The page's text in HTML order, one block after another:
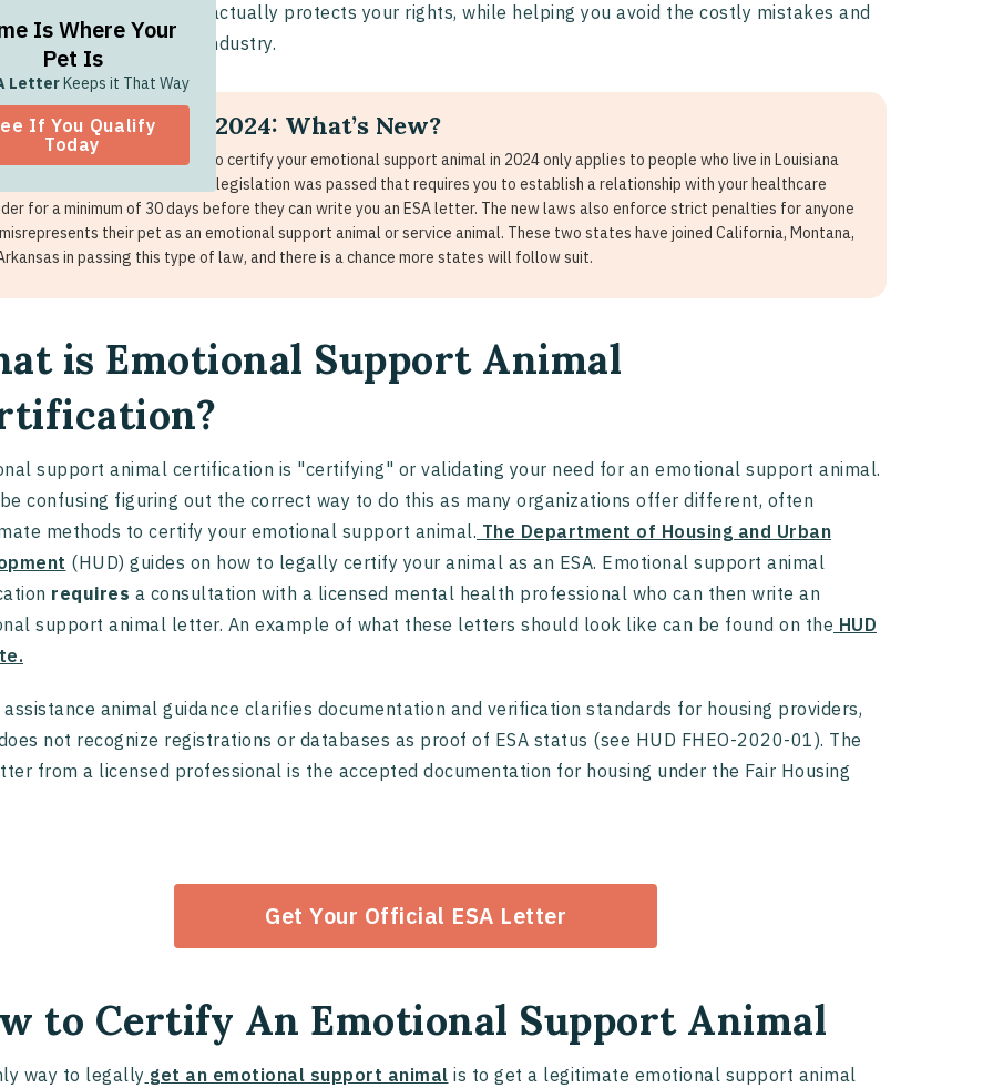
Is Where Your
Pet Is
Letter Keeps it That Way
If You Qualify
Today
documentation that actually protects your rights, while helping you avoid the costly mistakes and
that plague this industry.
Certification in 2024: What’s New?
main change if you are looking to certify your emotional support animal in 2024 only applies to people who live in Louisiana
Iowa. In these two states, new legislation was passed that requires you to establish a relationship with your healthcare
for a minimum of 30 days before they can write you an ESA letter. The new laws also enforce strict penalties for anyone
their pet as an emotional support animal or service animal. These two states have joined California, Montana,
in passing this type of law, and there is a chance more states will follow suit.
is Emotional Support Animal
support animal certification is "certifying" or validating your need for an emotional support animal.
confusing figuring out the correct way to do this as many organizations offer different, often
methods to certify your emotional support animal. The Department of Housing and Urban
(HUD) guides on how to legally certify your animal as an ESA. Emotional support animal
requires a consultation with a licensed mental health professional who can then write an
support animal letter. An example of what these letters should look like can be found on the HUD
assistance animal guidance clarifies documentation and verification standards for housing providers,
not recognize registrations or databases as proof of ESA status (see HUD FHEO-2020-01). The
from a licensed professional is the accepted documentation for housing under the Fair Housing
Get Your Official ESA Letter
to Certify An Emotional Support Animal
way to legally get an emotional support animal is to get a legitimate emotional support animal